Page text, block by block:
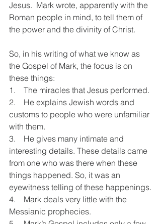
Jesus.  Mark wrote, apparently with the
Roman people in mind, to tell them of
the power and the divinity of Christ.
So, in his writing of what we know as
the Gospel of Mark, the focus is on
these things:
1.    The miracles that Jesus performed.
2.    He explains Jewish words and
customs to people who were unfamiliar
with them.
3.    He gives many intimate and
interesting details. These details came
from one who was there when these
things happened. So, it was an
eyewitness telling of these happenings.
4.    Mark deals very little with the
Messianic prophecies.